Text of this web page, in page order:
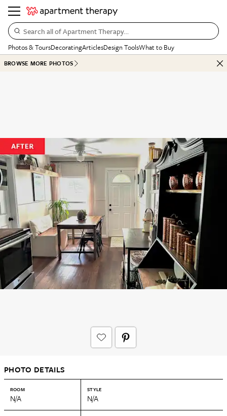
Search all of Apartment Therapy…
Photos & ToursDecoratingArticlesDesign ToolsWhat to Buy
BROWSE MORE PHOTOS
PHOTO DETAILS
ROOM
N/A
STYLE
N/A